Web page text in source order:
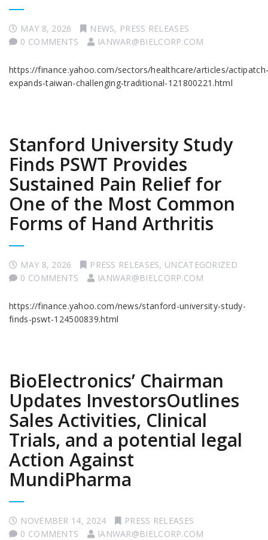
MAY 8, 2026 NEWS, PRESS RELEASES
0 COMMENTS
IANWAR@BIELCORP.COM
https://finance.yahoo.com/sectors/healthcare/articles/
expands-taiwan-challenging-traditional-121800221.html
Stanford University Study
Finds PSWT Provides
Sustained Pain Relief for
One of the Most Common
Forms of Hand Arthritis
MAY 8, 2026 PRESS RELEASES, UNCATEGORIZED
0 COMMENTS
IANWAR@BIELCORP.COM
https://finance.yahoo.com/news/stanford-university-study-
finds-pswt-124500839.html
BioElectronics’ Chairman
Updates InvestorsOutlines
Sales Activities, Clinical
Trials, and a potential legal
Action Against
MundiPharma
NOVEMBER 14, 2024
PRESS RELEASES
0 COMMENTS
IANWAR@BIELCORP.COM